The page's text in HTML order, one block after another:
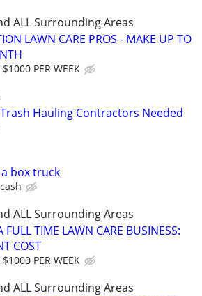
ALL Surrounding Areas
LAWN CARE PROS - MAKE UP TO
$1000 PER WEEK
Hauling Contractors Needed
box truck
cash
ALL Surrounding Areas
FULL TIME LAWN CARE BUSINESS:
COST
$1000 PER WEEK
ALL Surrounding Areas